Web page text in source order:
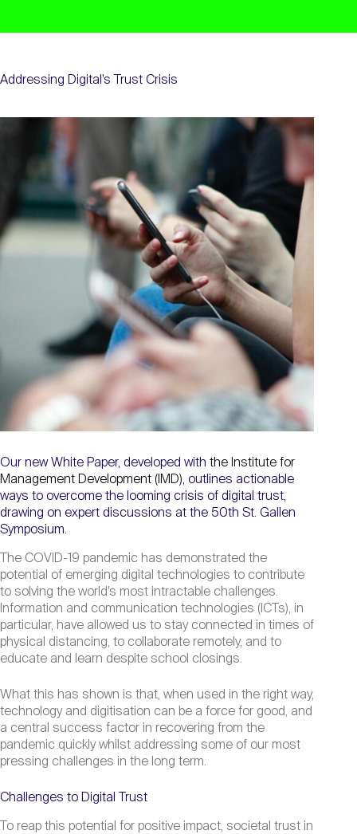
Addressing Digital’s Trust Crisis
Our new White Paper, developed with the Institute for
Management Development (IMD), outlines actionable
ways to overcome the looming crisis of digital trust,
drawing on expert discussions at the 50th St. Gallen
Symposium.
The COVID-19 pandemic has demonstrated the
potential of emerging digital technologies to contribute
to solving the world’s most intractable challenges.
Information and communication technologies (ICTs), in
particular, have allowed us to stay connected in times of
physical distancing, to collaborate remotely, and to
educate and learn despite school closings.
What this has shown is that, when used in the right way,
technology and digitisation can be a force for good, and
a central success factor in recovering from the
pandemic quickly whilst addressing some of our most
pressing challenges in the long term.
Challenges to Digital Trust
To reap this potential for positive impact, societal trust in